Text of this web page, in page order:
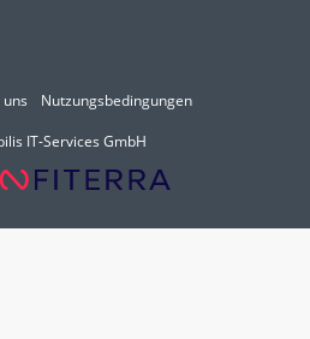
Nutzungsbedingungen
IT-Services GmbH